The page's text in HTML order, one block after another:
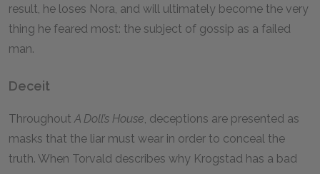
result, he loses Nora, and will ultimately become the very
thing he feared most: the subject of gossip as a failed
man.
Deceit
Throughout A Doll’s House, deceptions are presented as
masks that the liar must wear in order to conceal the
truth. When Torvald describes why Krogstad has a bad